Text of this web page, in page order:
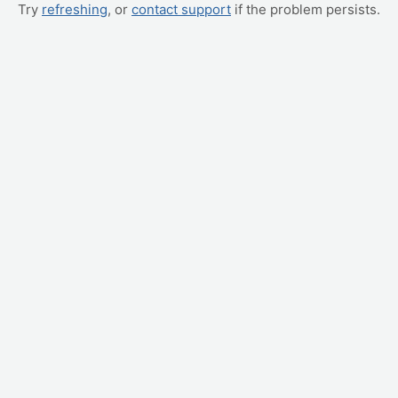
Try refreshing, or contact support if the problem persists.